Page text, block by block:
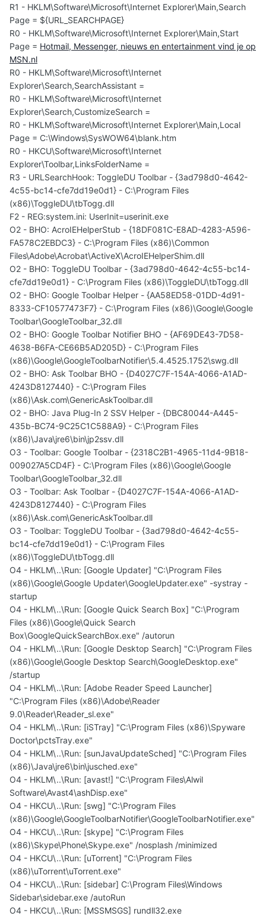
R1 - HKLM\Software\Microsoft\Internet Explorer\Main,Search
Page = ${URL_SEARCHPAGE}
R0 - HKLM\Software\Microsoft\Internet Explorer\Main,Start
Page = Hotmail, Messenger, nieuws en entertainment vind je op
MSN.nl
R0 - HKLM\Software\Microsoft\Internet
Explorer\Search,SearchAssistant =
R0 - HKLM\Software\Microsoft\Internet
Explorer\Search,CustomizeSearch =
R0 - HKLM\Software\Microsoft\Internet Explorer\Main,Local
Page = C:\Windows\SysWOW64\blank.htm
R0 - HKCU\Software\Microsoft\Internet
Explorer\Toolbar,LinksFolderName =
R3 - URLSearchHook: ToggleDU Toolbar - {3ad798d0-4642-
4c55-bc14-cfe7dd19e0d1} - C:\Program Files
(x86)\ToggleDU\tbTogg.dll
F2 - REG:system.ini: UserInit=userinit.exe
O2 - BHO: AcroIEHelperStub - {18DF081C-E8AD-4283-A596-
FA578C2EBDC3} - C:\Program Files (x86)\Common
Files\Adobe\Acrobat\ActiveX\AcroIEHelperShim.dll
O2 - BHO: ToggleDU Toolbar - {3ad798d0-4642-4c55-bc14-
cfe7dd19e0d1} - C:\Program Files (x86)\ToggleDU\tbTogg.dll
O2 - BHO: Google Toolbar Helper - {AA58ED58-01DD-4d91-
8333-CF10577473F7} - C:\Program Files (x86)\Google\Google
Toolbar\GoogleToolbar_32.dll
O2 - BHO: Google Toolbar Notifier BHO - {AF69DE43-7D58-
4638-B6FA-CE66B5AD205D} - C:\Program Files
(x86)\Google\GoogleToolbarNotifier\5.4.4525.1752\swg.dll
O2 - BHO: Ask Toolbar BHO - {D4027C7F-154A-4066-A1AD-
4243D8127440} - C:\Program Files
(x86)\Ask.com\GenericAskToolbar.dll
O2 - BHO: Java Plug-In 2 SSV Helper - {DBC80044-A445-
435b-BC74-9C25C1C588A9} - C:\Program Files
(x86)\Java\jre6\bin\jp2ssv.dll
O3 - Toolbar: Google Toolbar - {2318C2B1-4965-11d4-9B18-
009027A5CD4F} - C:\Program Files (x86)\Google\Google
Toolbar\GoogleToolbar_32.dll
O3 - Toolbar: Ask Toolbar - {D4027C7F-154A-4066-A1AD-
4243D8127440} - C:\Program Files
(x86)\Ask.com\GenericAskToolbar.dll
O3 - Toolbar: ToggleDU Toolbar - {3ad798d0-4642-4c55-
bc14-cfe7dd19e0d1} - C:\Program Files
(x86)\ToggleDU\tbTogg.dll
O4 - HKLM\..\Run: [Google Updater] "C:\Program Files
(x86)\Google\Google Updater\GoogleUpdater.exe" -systray -
startup
O4 - HKLM\..\Run: [Google Quick Search Box] "C:\Program
Files (x86)\Google\Quick Search
Box\GoogleQuickSearchBox.exe" /autorun
O4 - HKLM\..\Run: [Google Desktop Search] "C:\Program Files
(x86)\Google\Google Desktop Search\GoogleDesktop.exe"
/startup
O4 - HKLM\..\Run: [Adobe Reader Speed Launcher]
"C:\Program Files (x86)\Adobe\Reader
9.0\Reader\Reader_sl.exe"
O4 - HKLM\..\Run: [iSTray] "C:\Program Files (x86)\Spyware
Doctor\pctsTray.exe"
O4 - HKLM\..\Run: [sunJavaUpdateSched] "C:\Program Files
(x86)\Java\jre6\bin\jusched.exe"
O4 - HKLM\..\Run: [avast!] "C:\Program Files\Alwil
Software\Avast4\ashDisp.exe"
O4 - HKCU\..\Run: [swg] "C:\Program Files
(x86)\Google\GoogleToolbarNotifier\GoogleToolbarNotifier.exe"
O4 - HKCU\..\Run: [skype] "C:\Program Files
(x86)\Skype\Phone\Skype.exe" /nosplash /minimized
O4 - HKCU\..\Run: [uTorrent] "C:\Program Files
(x86)\uTorrent\uTorrent.exe"
O4 - HKCU\..\Run: [sidebar] C:\Program Files\Windows
Sidebar\sidebar.exe /autoRun
O4 - HKCU\..\Run: [MSSMSGS] rundll32.exe